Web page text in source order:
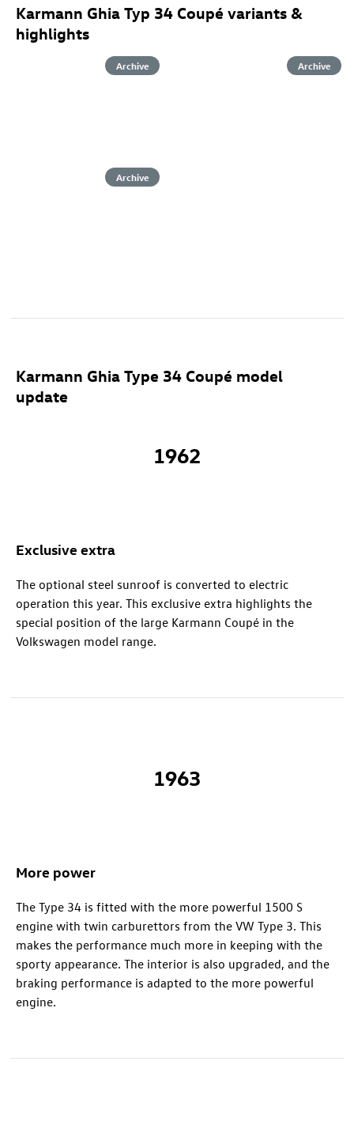
Karmann Ghia Typ 34 Coupé variants &
highlights
Archive Archive
Archive
Karmann Ghia Type 34 Coupé model
update
1962
Exclusive extra
The optional steel sunroof is converted to electric
operation this year. This exclusive extra highlights the
special position of the large Karmann Coupé in the
Volkswagen model range.
1963
More power
The Type 34 is fitted with the more powerful 1500 S
engine with twin carburettors from the VW Type 3. This
makes the performance much more in keeping with the
sporty appearance. The interior is also upgraded, and the
braking performance is adapted to the more powerful
engine.